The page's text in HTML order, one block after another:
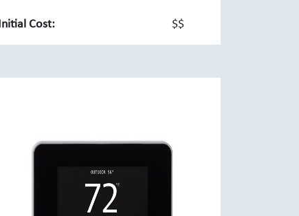
Cost: $$